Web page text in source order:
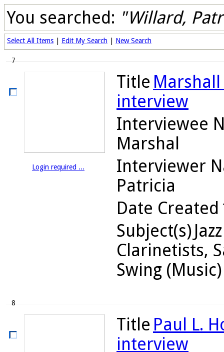
You searched: "Willard,
Select All Items Edit My Search New Search
7
Login required ...
Title
interview
Interviewee
Marshal
Interviewer
Patricia
Date Created
Subject(s)
Clarinetists,
Swing (Music)
8
Title Paul L.
interview